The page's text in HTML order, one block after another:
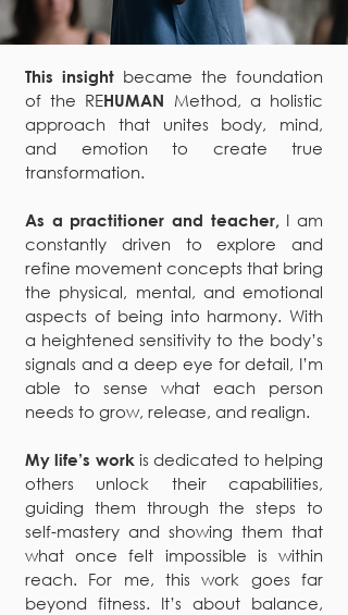
This insight became the foundation
of the REHUMAN
Method, a holistic
approach that unites body, mind,
and emotion to create true
transformation.
As a practitioner and teacher, I am
constantly driven to explore and
refine movement concepts that bring
the physical, mental, and emotional
aspects of being into harmony. With
a heightened sensitivity to the body’s
signals and a deep eye for detail, I’m
able to sense what each person
needs to grow, release, and realign.
My life’s workis dedicated to helping
others unlock their capabilities,
guiding them through the steps to
self-mastery and showing them that
what once felt impossible is within
reach. For me, this work goes far
beyond fitness. It’s about balance,